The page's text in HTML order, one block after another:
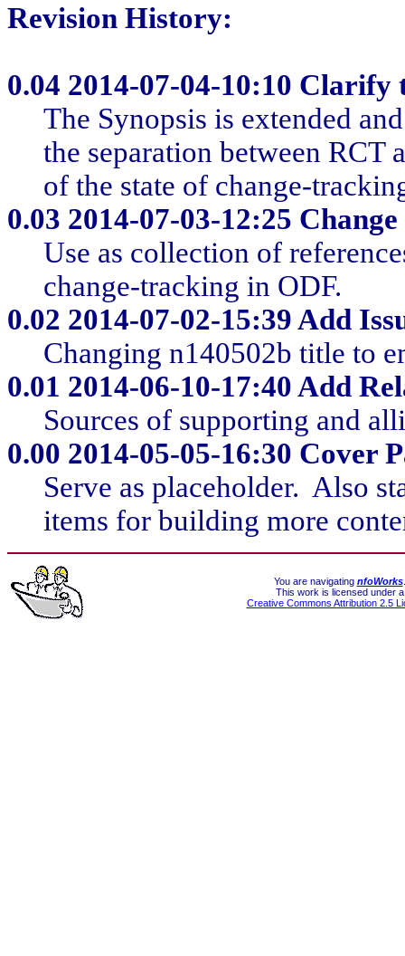
Revision History:
0.04 2014-07-04-10:10 Clarify
The Synopsis is extended
the separation between RCT
of the state of change-
0.03 2014-07-03-12:25
Use as collection of
change-tracking in ODF.
0.02 2014-07-02-15:39 Add
Changing n140502b title to
0.01 2014-06-10-17:40 Add
Sources of supporting and
0.00 2014-05-05-16:30 Cover
Serve as placeholder. Also
items for building more
You are navigating nfoWorks.
This work is licensed under a
Creative Commons Attribution 2.5